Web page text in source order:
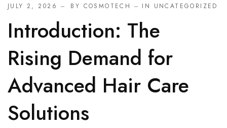
FOR DOCTORS / HOSPITALS
JULY 2, 2026 BY COSMOTECH IN UNCATEGORIZED
Introduction: The
Rising Demand for
Advanced Hair Care
Solutions